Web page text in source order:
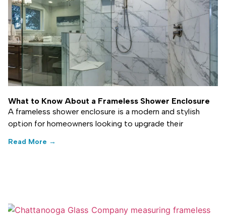
What to Know About a Frameless Shower Enclosure
A frameless shower enclosure is a modern and stylish
option for homeowners looking to upgrade their
Read More →